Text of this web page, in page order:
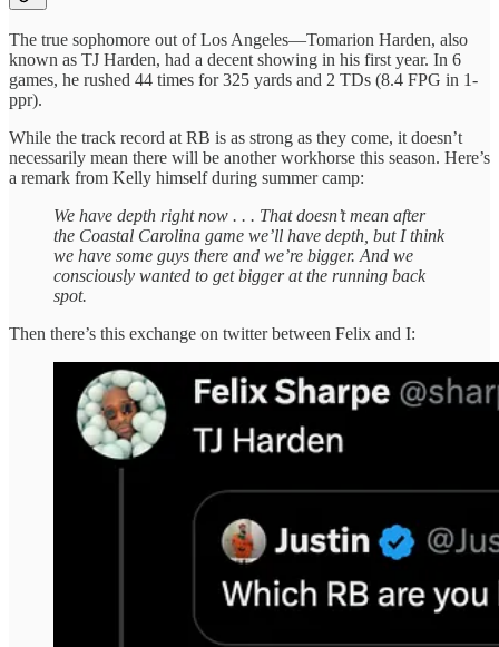
The true sophomore out of Los Angeles—Tomarion Harden, also
known as TJ Harden, had a decent showing in his first year. In 6
games, he rushed 44 times for 325 yards and 2 TDs (8.4 FPG in 1-
ppr).
While the track record at RB is as strong as they come, it doesn’t
necessarily mean there will be another workhorse this season. Here’s
a remark from Kelly himself during summer camp:
We have depth right now . . . That doesn’t mean after
the Coastal Carolina game we’ll have depth, but I think
we have some guys there and we’re bigger. And we
consciously wanted to get bigger at the running back
spot.
Then there’s this exchange on twitter between Felix and I: